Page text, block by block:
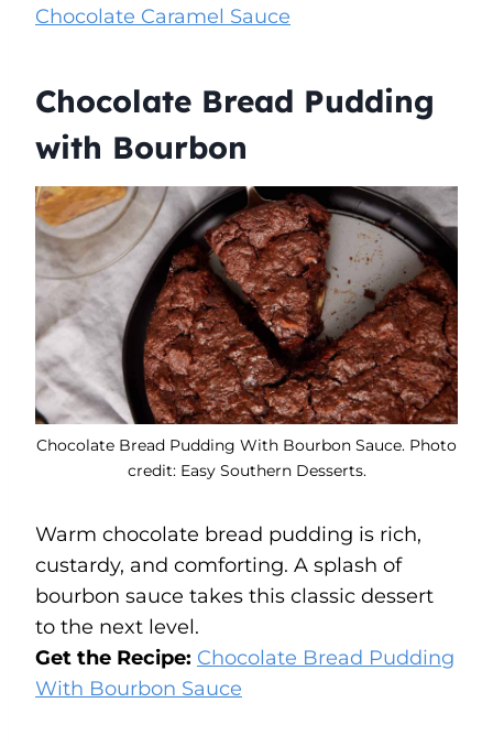
Chocolate Caramel Sauce
Chocolate Bread Pudding
with Bourbon
Chocolate Bread Pudding With Bourbon Sauce. Photo
credit: Easy Southern Desserts.
Warm chocolate bread pudding is rich,
custardy, and comforting. A splash of
bourbon sauce takes this classic dessert
to the next level.
Get the Recipe: Chocolate Bread Pudding
With Bourbon Sauce